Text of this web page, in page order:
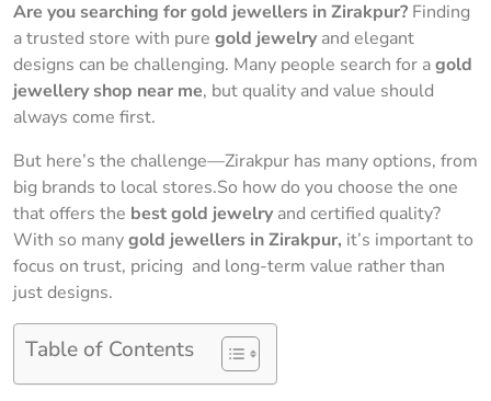
Are you searching for gold jewellers in Zirakpur? Finding
a trusted store with pure gold jewelryand elegant
designs can be challenging. Many people search for agold
jewellery shop near me, but quality and value should
always come first.
But here’s the challenge—Zirakpur has many options, from
big brands to local stores.So how do you choose the one
that offers the best gold jewelryand certified quality?
With so manygold jewellers in Zirakpur, it’s important to
focus on trust, pricing and long-term value rather than
just designs.
Table of Contents